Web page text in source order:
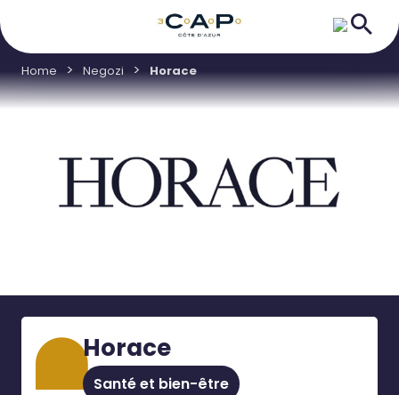
Home Negozi Horace
Horace
Santé et bien-être